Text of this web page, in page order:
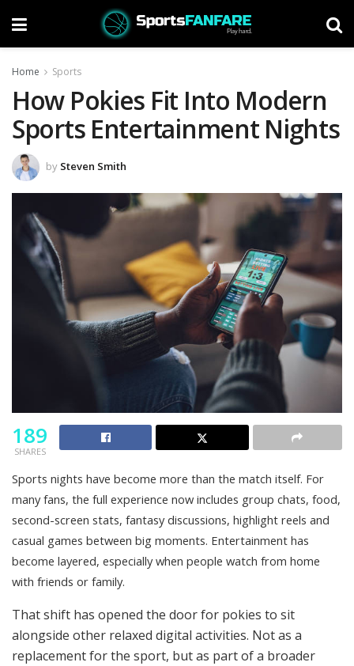
Home Sports
How Pokies Fit Into Modern
Sports Entertainment Nights
by Steven Smith
189
SHARES
Sports nights have become more than the match itself. For
many fans, the full experience now includes group chats, food,
second-screen stats, fantasy discussions, highlight reels and
casual games between big moments. Entertainment has
become layered, especially when people watch from home
with friends or family.
That shift has opened the door for pokies to sit
alongside other relaxed digital activities. Not as a
replacement for the sport, but as part of a broader